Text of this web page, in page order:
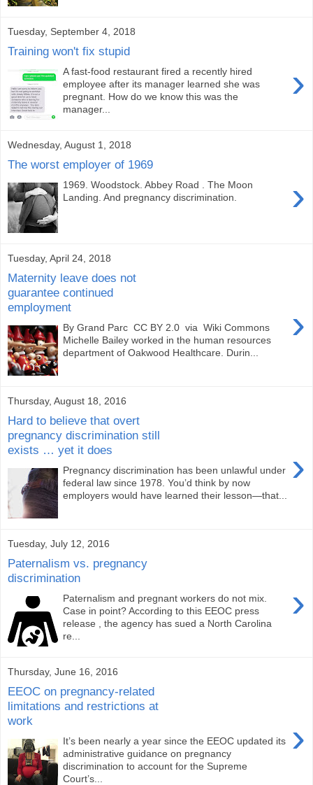
Tuesday, September 4, 2018
Training won't fix stupid
›
A fast-food restaurant fired a recently hired
employee after its manager learned she was
pregnant. How do we know this was the
manager...
Wednesday, August 1, 2018
The worst employer of 1969
›
1969. Woodstock. Abbey Road . The Moon
Landing. And pregnancy discrimination.
Tuesday, April 24, 2018
Maternity leave does not
guarantee continued
employment
›
By Grand Parc CC BY 2.0 via Wiki Commons
Michelle Bailey worked in the human resources
department of Oakwood Healthcare. Durin...
Thursday, August 18, 2016
Hard to believe that overt
pregnancy discrimination still
exists … yet it does
›
Pregnancy discrimination has been unlawful under
federal law since 1978. You’d think by now
employers would have learned their lesson—that...
Tuesday, July 12, 2016
Paternalism vs. pregnancy
discrimination
›
Paternalism and pregnant workers do not mix.
Case in point? According to this EEOC press
release , the agency has sued a North Carolina
re...
Thursday, June 16, 2016
EEOC on pregnancy-related
limitations and restrictions at
work
›
It’s been nearly a year since the EEOC updated its
administrative guidance on pregnancy
discrimination to account for the Supreme
Court’s...